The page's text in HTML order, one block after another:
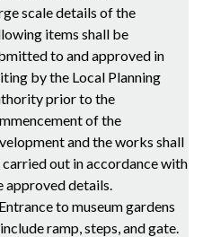
scale details of the
items shall be
to and approved in
by the Local Planning
prior to the
of the
and the works shall
carried out in accordance with
approved details.
to museum gardens
ramp, steps, and gate.